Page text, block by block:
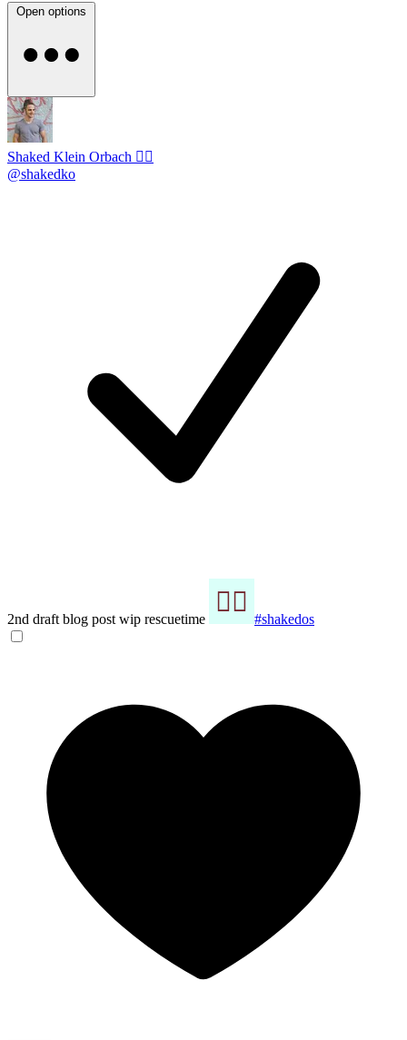
Open options
Shaked Klein Orbach 🤸‍♂️
@shakedko
2nd draft blog post wip rescuetime #shakedos